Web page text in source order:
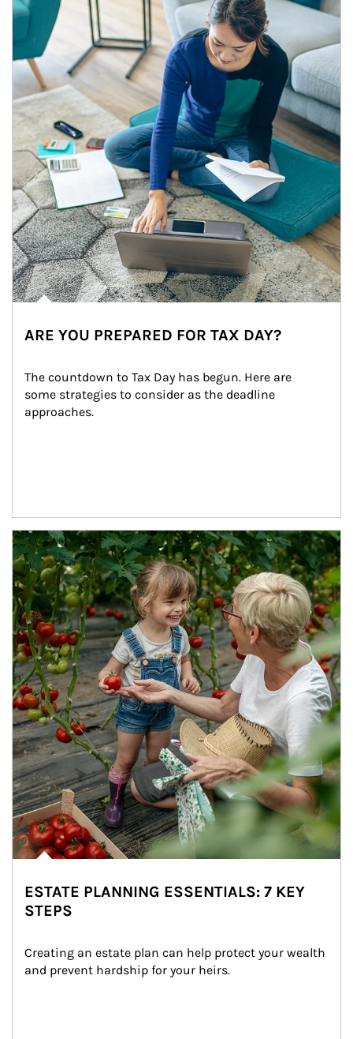
ARE YOU PREPARED FOR TAX DAY?
The countdown to Tax Day has begun. Here are
some strategies to consider as the deadline
approaches.
Article Image
ESTATE PLANNING ESSENTIALS: 7 KEY
STEPS
Creating an estate plan can help protect your wealth
and prevent hardship for your heirs.